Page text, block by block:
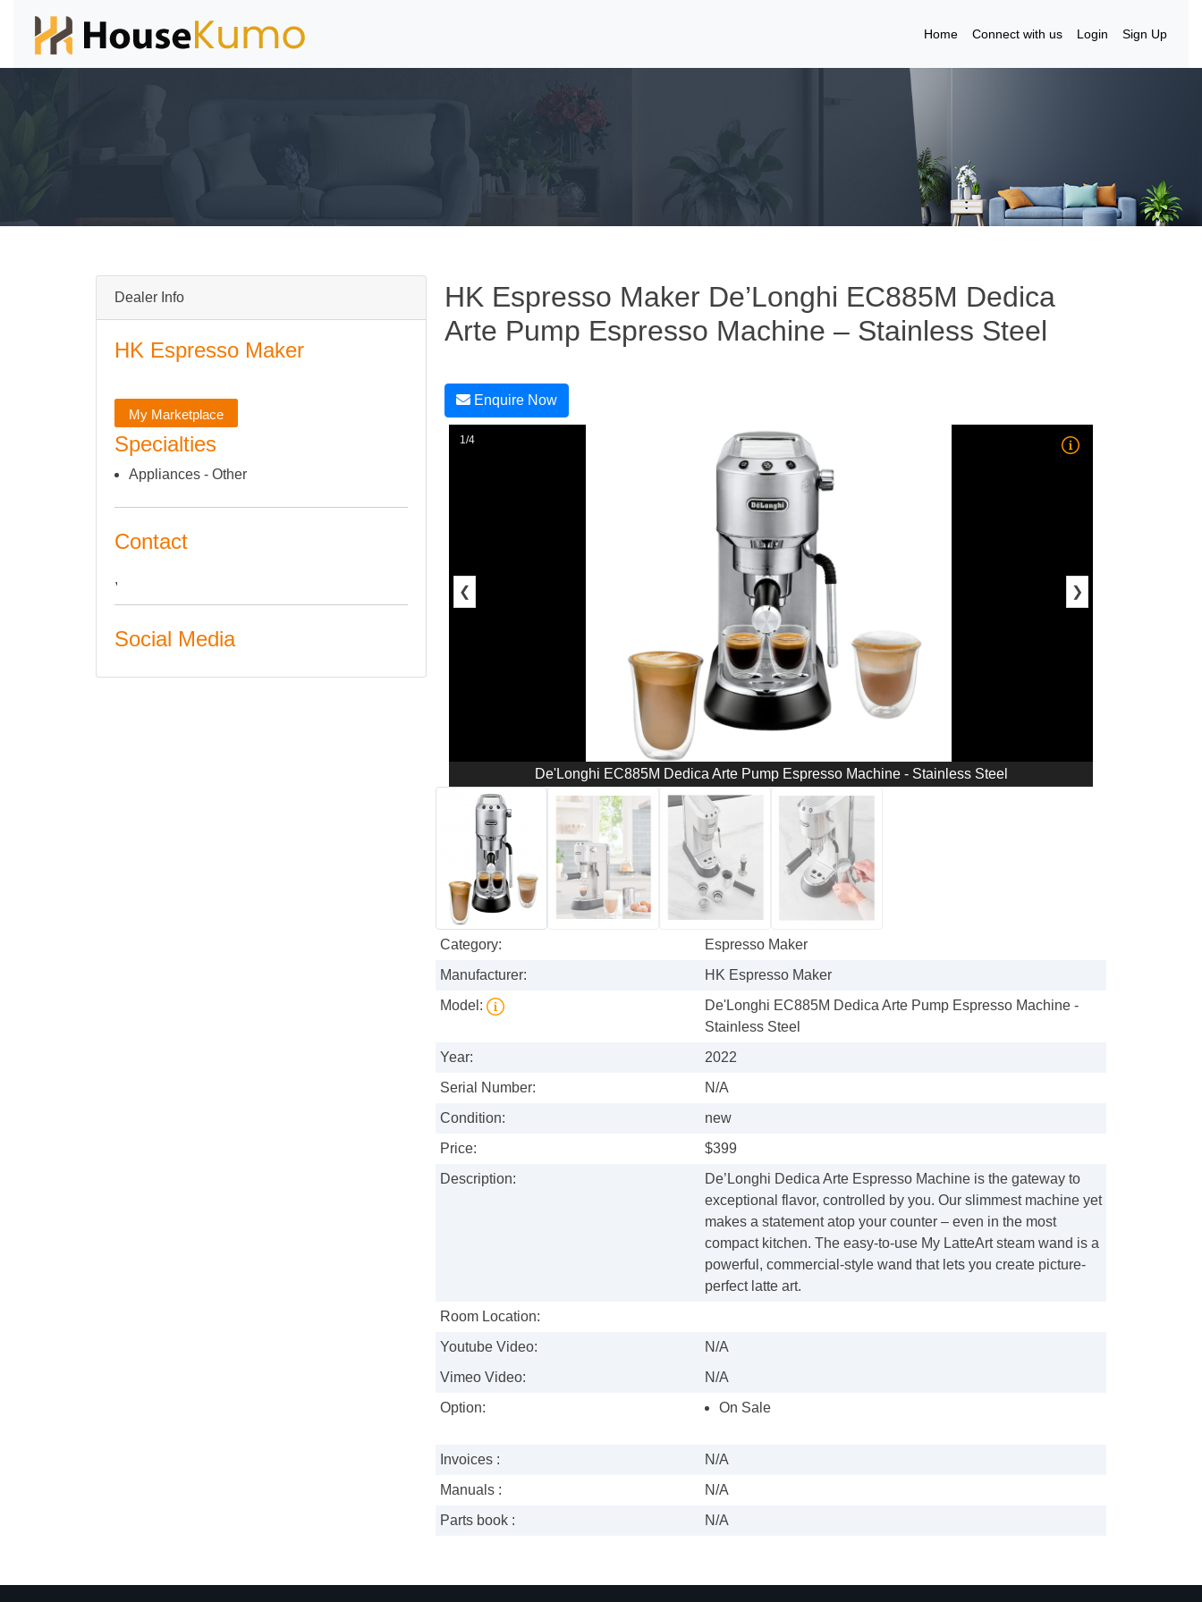
Home Connect with us Login Sign Up
Dealer Info
HK Espresso Maker
My Marketplace
Specialties
Appliances - Other
Contact
,
Social Media
HK Espresso Maker De’Longhi EC885M Dedica
Arte Pump Espresso Machine – Stainless Steel
Enquire Now
1/4
❮ ❯
De'Longhi EC885M Dedica Arte Pump Espresso Machine - Stainless Steel
Category:
Espresso Maker
Manufacturer:
HK Espresso Maker
Model:
De'Longhi EC885M Dedica Arte Pump Espresso Machine -
Stainless Steel
Year:
2022
Serial Number:
N/A
Condition:
new
Price:
$399
Description:
De’Longhi Dedica Arte Espresso Machine is the gateway to
exceptional flavor, controlled by you. Our slimmest machine yet
makes a statement atop your counter – even in the most
compact kitchen. The easy-to-use My LatteArt steam wand is a
powerful, commercial-style wand that lets you create picture-
perfect latte art.
Room Location:
Youtube Video:
N/A
Vimeo Video:
N/A
Option:
On Sale
Invoices :
N/A
Manuals :
N/A
Parts book :
N/A